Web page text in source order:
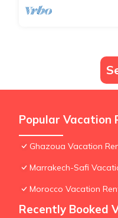
Popular Vacation
Ghazoua Vacation
Marrakech-Safi
Morocco Vacation
Recently Booked